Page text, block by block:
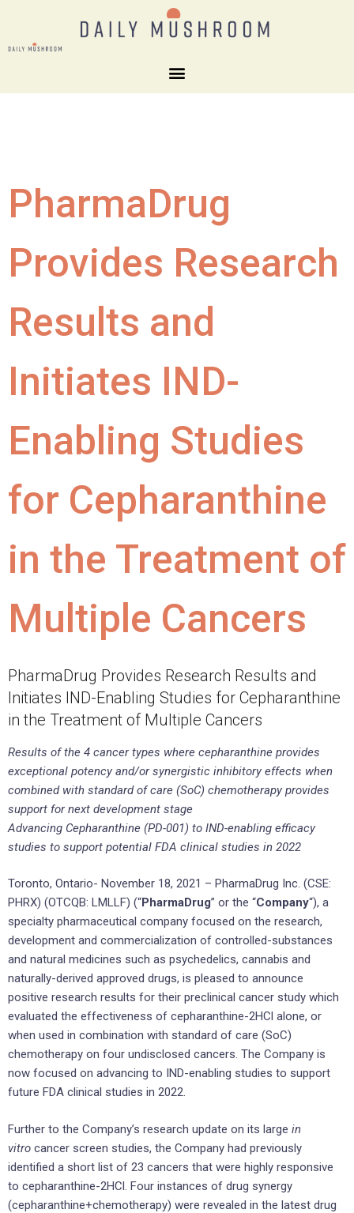
PharmaDrug
Provides Research
Results and
Initiates IND-
Enabling Studies
for Cepharanthine
in the Treatment of
Multiple Cancers
PharmaDrug Provides Research Results and
Initiates IND-Enabling Studies for Cepharanthine
in the Treatment of Multiple Cancers
Results of the 4 cancer types where cepharanthine provides
exceptional potency and/or synergistic inhibitory effects when
combined with standard of care (SoC) chemotherapy provides
support for next development stage
Advancing Cepharanthine (PD-001) to IND-enabling efficacy
studies to support potential FDA clinical studies in 2022
Toronto, Ontario- November 18, 2021 – PharmaDrug Inc. (CSE:
PHRX) (OTCQB: LMLLF) (“PharmaDrug” or the “Company“), a
specialty pharmaceutical company focused on the research,
development and commercialization of controlled-substances
and natural medicines such as psychedelics, cannabis and
naturally-derived approved drugs, is pleased to announce
positive research results for their preclinical cancer study which
evaluated the effectiveness of cepharanthine-2HCl alone, or
when used in combination with standard of care (SoC)
chemotherapy on four undisclosed cancers. The Company is
now focused on advancing to IND-enabling studies to support
future FDA clinical studies in 2022.
Further to the Company’s research update on its large in
vitro cancer screen studies, the Company had previously
identified a short list of 23 cancers that were highly responsive
to cepharanthine-2HCl. Four instances of drug synergy
(cepharanthine+chemotherapy) were revealed in the latest drug